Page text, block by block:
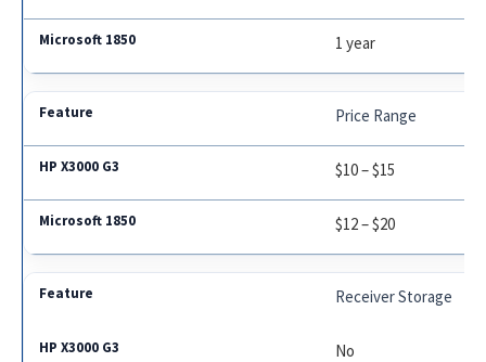
1 year
Price Range
$10 – $15
$12 – $20
Receiver Storage
No